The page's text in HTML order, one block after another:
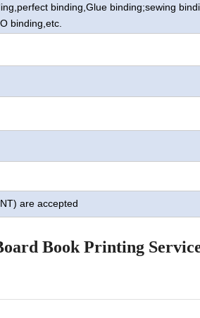
binding,Glue binding;sewing
binding, etc.
are accepted
Book Printing